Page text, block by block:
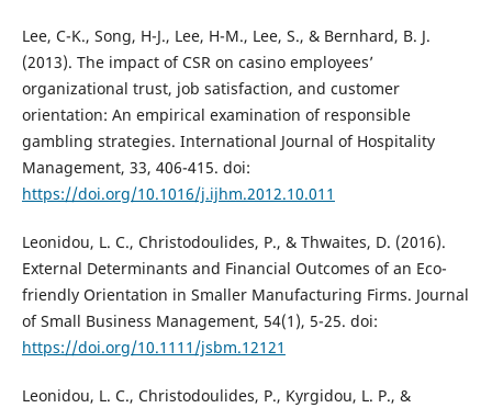
Lee, C-K., Song, H-J., Lee, H-M., Lee, S., & Bernhard, B. J.
(2013). The impact of CSR on casino employees’
organizational trust, job satisfaction, and customer
orientation: An empirical examination of responsible
gambling strategies. International Journal of Hospitality
Management, 33, 406-415. doi:
https://doi.org/10.1016/j.ijhm.2012.10.011
Leonidou, L. C., Christodoulides, P., & Thwaites, D. (2016).
External Determinants and Financial Outcomes of an Eco-
friendly Orientation in Smaller Manufacturing Firms. Journal
of Small Business Management, 54(1), 5-25. doi:
https://doi.org/10.1111/jsbm.12121
Leonidou, L. C., Christodoulides, P., Kyrgidou, L. P., &